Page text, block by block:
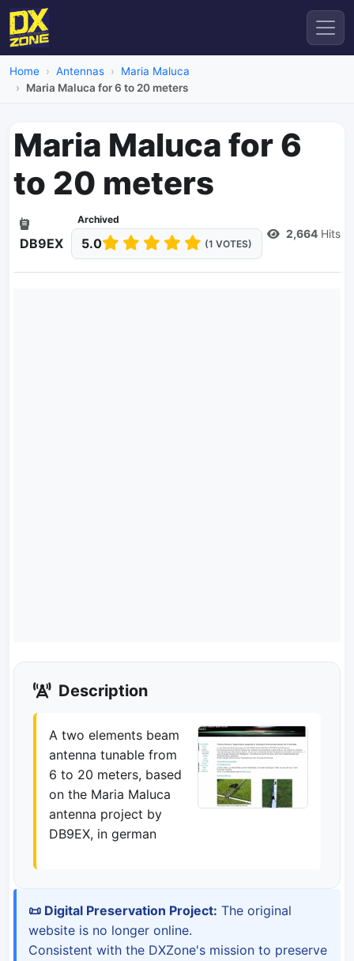
Home Antennas
Maria Maluca
Maria Maluca for 6 to 20 meters
Maria Maluca for 6
to 20 meters
DB9EX
Archived
5.0 (1 VOTES)
2,664 Hits
Description
A two elements beam
antenna tunable from
6 to 20 meters, based
on the Maria Maluca
antenna project by
DB9EX, in german
📜 Digital Preservation Project: The original
website is no longer online.
Consistent with the DXZone's mission to preserve